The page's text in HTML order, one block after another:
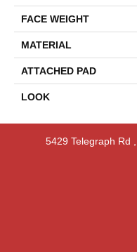
FACE WEIGHT
MATERIAL
ATTACHED PAD
LOOK
5429 Telegraph Rd ,